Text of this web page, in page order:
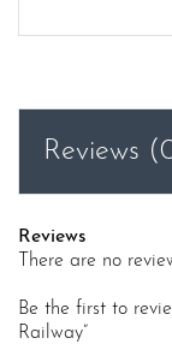
Reviews
Reviews
There are no
Be the first to
Railway”